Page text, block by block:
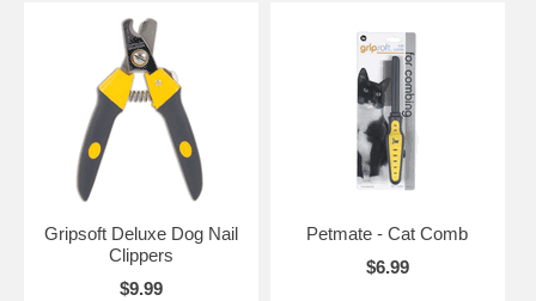
Gripsoft Deluxe Dog Nail
Clippers
$9.99
Petmate - Cat Comb
$6.99